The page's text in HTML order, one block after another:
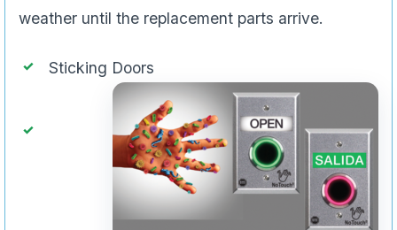
weather until the replacement parts arrive.
Sticking Doors